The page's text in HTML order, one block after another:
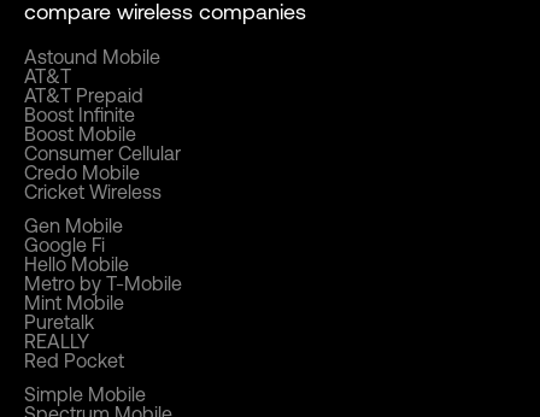
compare wireless companies
Astound Mobile
AT&T
AT&T Prepaid
Boost Infinite
Boost Mobile
Consumer Cellular
Credo Mobile
Cricket Wireless
Gen Mobile
Google Fi
Hello Mobile
Metro by T-Mobile
Mint Mobile
Puretalk
REALLY
Red Pocket
Simple Mobile